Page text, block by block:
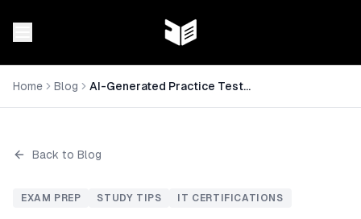
Home Blog AI-Generated Practice Tests vs Exam Dumps: Why AI Wins for Certification Prep in 2026
Back to Blog
EXAM PREP STUDY TIPS IT CERTIFICATIONS